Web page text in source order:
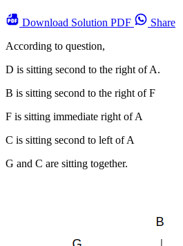
Download Solution PDF
Share
According to question,
D is sitting second to the right of A.
B is sitting second to the right of F
F is sitting immediate right of A
C is sitting second to left of A
G and C are sitting together.